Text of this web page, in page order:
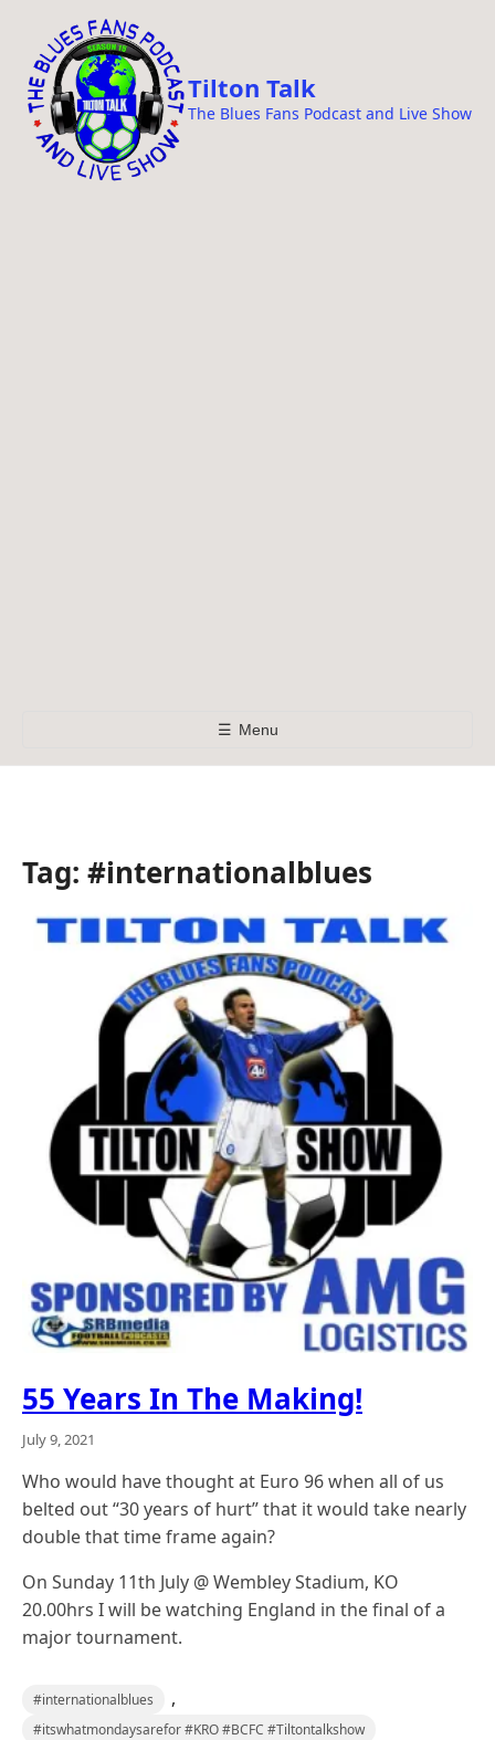
Tilton Talk
The Blues Fans Podcast and Live Show
☰ Menu
Tag: #internationalblues
55 Years In The Making!
July 9, 2021
Who would have thought at Euro 96 when all of us
belted out “30 years of hurt” that it would take nearly
double that time frame again?
On Sunday 11th July @ Wembley Stadium, KO
20.00hrs I will be watching England in the final of a
major tournament.
#internationalblues ,
#itswhatmondaysarefor #KRO #BCFC #Tiltontalkshow